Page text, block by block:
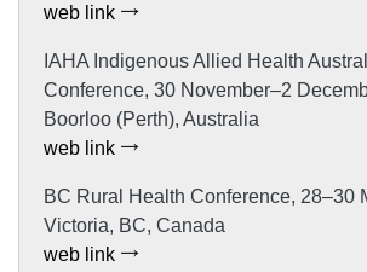
web link
IAHA Indigenous Allied Health
Conference, 30 November–2
Boorloo (Perth), Australia
web link
BC Rural Health Conference, 28–30
Victoria, BC, Canada
web link